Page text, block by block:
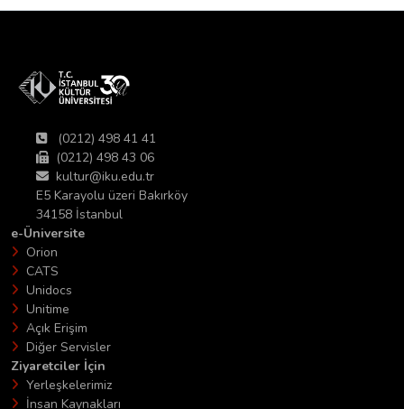
(0212) 498 41 41
(0212) 498 43 06
kultur@iku.edu.tr
E5 Karayolu üzeri Bakırköy
34158 İstanbul
e-Üniversite
Orion
CATS
Unidocs
Unitime
Açık Erişim
Diğer Servisler
Ziyaretciler İçin
Yerleşkelerimiz
İnsan Kaynakları